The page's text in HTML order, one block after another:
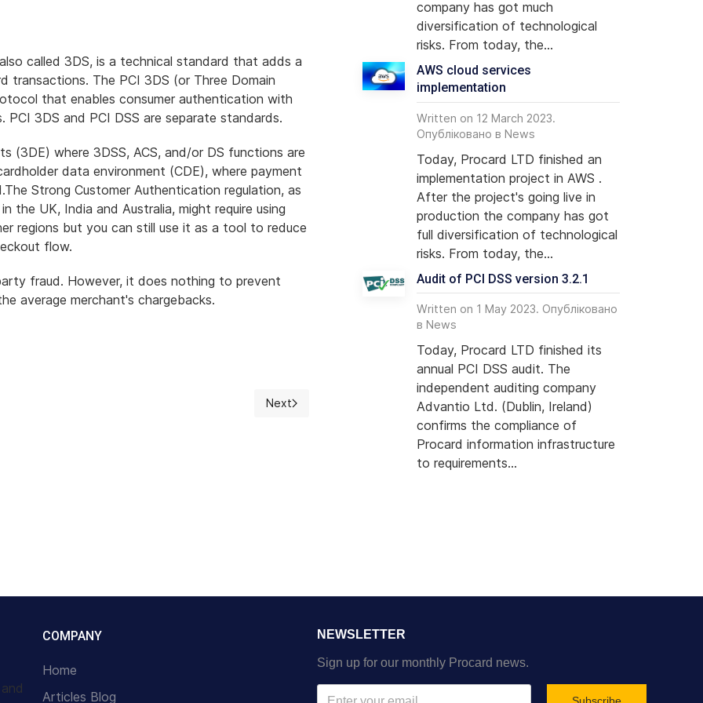
called 3DS, is a technical standard that adds a
transactions. The PCI 3DS (or Three Domain
that enables consumer authentication with
. PCI 3DS and PCI DSS are separate standards.
(3DE) where 3DSS, ACS, and/or DS functions are
data environment (CDE), where payment
Strong Customer Authentication regulation, as
the UK, India and Australia, might require using
regions but you can still use it as a tool to reduce
flow.
fraud. However, it does nothing to prevent
average merchant's chargebacks.
Next article: O! Dengi Cards Visa Project Productive
Next
company has got much
diversification of technological
risks. From today, the...
AWS cloud services
implementation
Written on 12 March 2023.
Опубліковано в News
Today, Procard LTD finished an
implementation project in AWS .
After the project's going live in
production the company has got
full diversification of technological
risks. From today, the...
Audit of PCI DSS version 3.2.1
Written on 1 May 2023. Опубліковано
в News
Today, Procard LTD finished its
annual PCI DSS audit. The
independent auditing company
Advantio Ltd. (Dublin, Ireland)
confirms the compliance of
Procard information infrastructure
to requirements...
COMPANY
Home
Articles Blog
NEWSLETTER
Sign up for our monthly Procard news.